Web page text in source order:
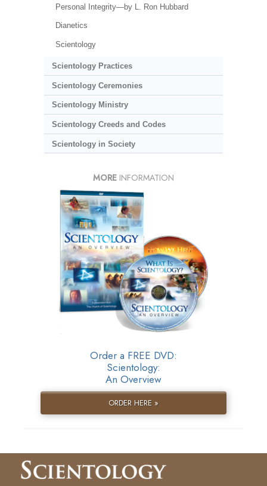
Personal Integrity—by L. Ron Hubbard
Dianetics
Scientology
Scientology Practices
Scientology Ceremonies
Scientology Ministry
Scientology Creeds and Codes
Scientology in Society
MORE INFORMATION
Order a FREE DVD:
Scientology:
An Overview
ORDER HERE »